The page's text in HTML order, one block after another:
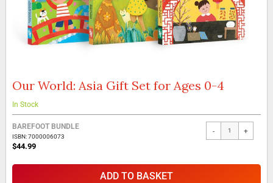
Skip
the
beginning
of
the
images
Our World: Asia Gift Set for Ages 0-4
In Stock
BAREFOOT BUNDLE
ISBN: 7000006073
$44.99
- +
ADD TO BASKET